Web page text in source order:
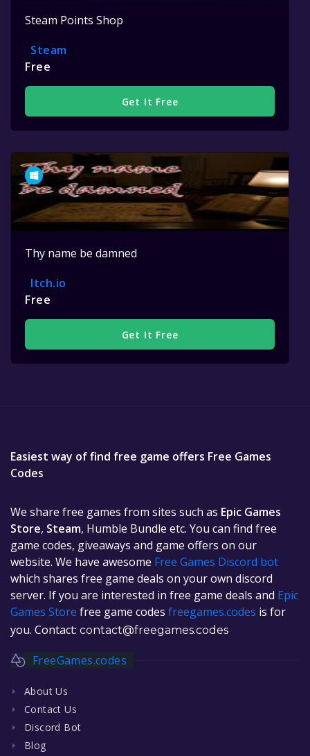
Steam Points Shop
Steam
Free
Get It Free
Thy name be damned
Itch.io
Free
Get It Free
Easiest way of find free game offers Free Games
Codes
We share free games from sites such as Epic Games
Store, Steam, Humble Bundle etc. You can find free
game codes, giveaways and game offers on our
website. We have awesome Free Games Discord bot
which shares free game deals on your own discord
server. If you are interested in free game deals and Epic
Games Store free game codes freegames.codes is for
you. Contact: contact@freegames.codes
FreeGames.codes
About Us
Contact Us
Discord Bot
Blog